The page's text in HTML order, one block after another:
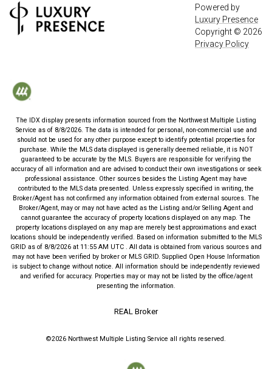
Powered by
Luxury Presence
Copyright © 2026
Privacy Policy
The IDX display presents information sourced from the Northwest Multiple Listing
Service as of 8/8/2026. The data is intended for personal, non-commercial use and
should not be used for any other purpose except to identify potential properties for
purchase. While the MLS data displayed is generally deemed reliable, it is NOT
guaranteed to be accurate by the MLS. Buyers are responsible for verifying the
accuracy of all information and are advised to conduct their own investigations or seek
professional assistance. Other sources besides the Listing Agent may have
contributed to the MLS data presented. Unless expressly specified in writing, the
Broker/Agent has not confirmed any information obtained from external sources. The
Broker/Agent, may or may not have acted as the Listing and/or Selling Agent and
cannot guarantee the accuracy of property locations displayed on any map. The
property locations displayed on any map are merely best approximations and exact
locations should be independently verified. Based on information submitted to the MLS
GRID as of 8/8/2026 at 11:55 AM UTC . All data is obtained from various sources and
may not have been verified by broker or MLS GRID. Supplied Open House Information
is subject to change without notice. All information should be independently reviewed
and verified for accuracy. Properties may or may not be listed by the office/agent
presenting the information.
REAL Broker
©2026 Northwest Multiple Listing Service all rights reserved.